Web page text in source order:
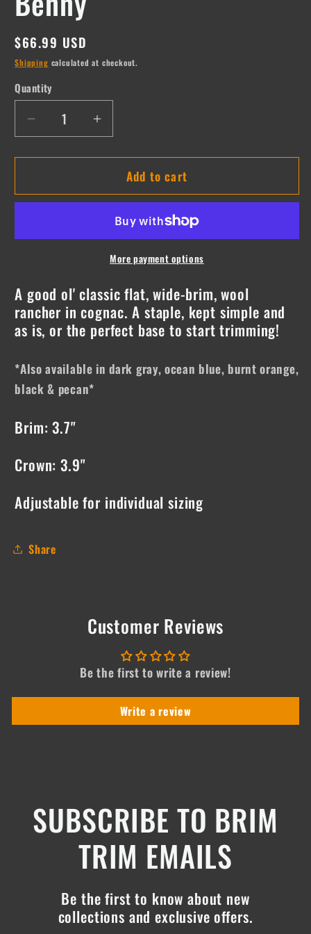
Regular
price
$66.99 USD
Shipping calculated at checkout.
Quantity
Quantity
Decrease
quantity
for
Increase
quantity
for
BennyAdd to cart
More payment options
A good ol' classic flat, wide-brim, wool
rancher in cognac. A staple, kept simple and
as is, or the perfect base to start trimming!
*Also available in dark gray, ocean blue, burnt orange,
black & pecan*
Brim: 3.7"
Crown: 3.9"
Adjustable for individual sizing
Share
Customer Reviews
Be the first to write a review!
Write a review
SUBSCRIBE TO BRIM
TRIM EMAILS
Be the first to know about new
collections and exclusive offers.